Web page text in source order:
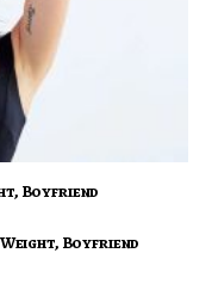
Boyfriend
Boyfriend